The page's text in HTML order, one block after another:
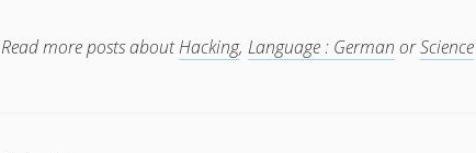
Read more posts about Hacking, Language : German orScience